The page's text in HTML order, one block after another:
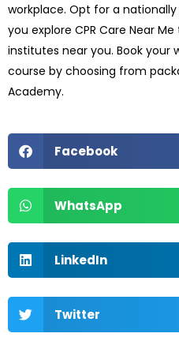
workplace. Opt for a
you explore CPR Care Near
institutes near you. Book your
course by choosing from
Academy.
Facebook
WhatsApp
LinkedIn
Twitter